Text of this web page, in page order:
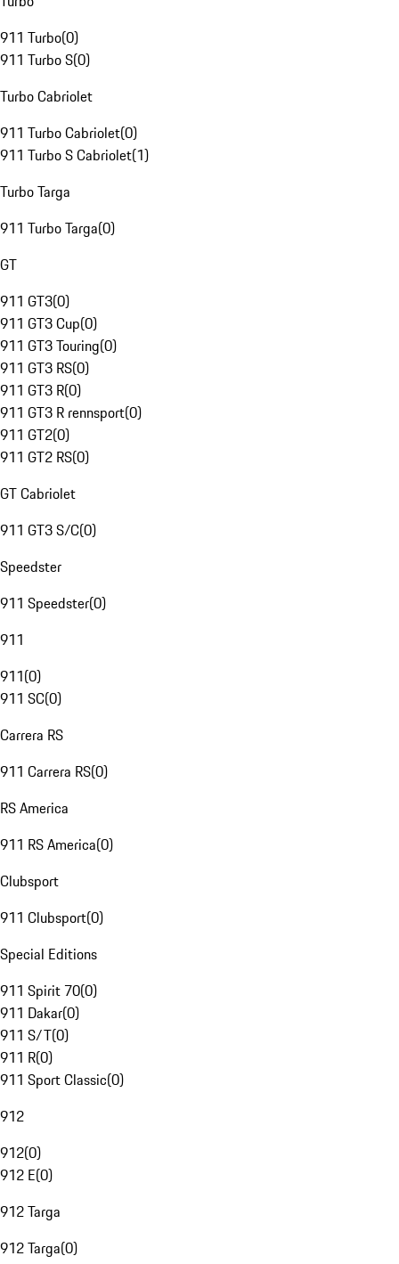
911 Turbo(0)
911 Turbo S(0)
Turbo Cabriolet
911 Turbo Cabriolet(0)
911 Turbo S Cabriolet(1)
Turbo Targa
911 Turbo Targa(0)
GT
911 GT3(0)
911 GT3 Cup(0)
911 GT3 Touring(0)
911 GT3 RS(0)
911 GT3 R(0)
911 GT3 R rennsport(0)
911 GT2(0)
911 GT2 RS(0)
GT Cabriolet
911 GT3 S/C(0)
Speedster
911 Speedster(0)
911
911(0)
911 SC(0)
Carrera RS
911 Carrera RS(0)
RS America
911 RS America(0)
Clubsport
911 Clubsport(0)
Special Editions
911 Spirit 70(0)
911 Dakar(0)
911 S/T(0)
911 R(0)
911 Sport Classic(0)
912
912(0)
912 E(0)
912 Targa
912 Targa(0)